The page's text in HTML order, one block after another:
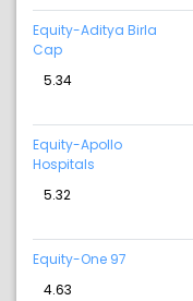
Equity-Aditya Birla
Cap
5.34
Equity-Apollo
Hospitals
5.32
Equity-One 97
4.63